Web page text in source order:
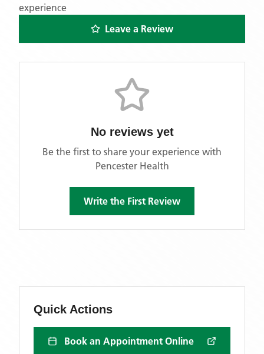
experience
Leave a Review
No reviews yet
Be the first to share your experience with
Pencester Health
Write the First Review
Quick Actions
Book an Appointment Online